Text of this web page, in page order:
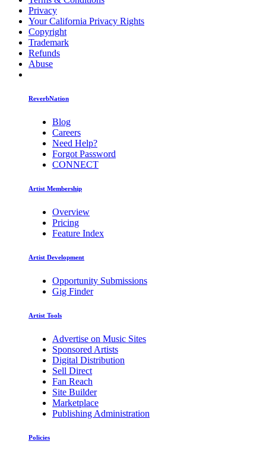
Privacy
Your California Privacy Rights
Copyright
Trademark
Refunds
Abuse
ReverbNation
Blog
Careers
Need Help?
Forgot Password
CONNECT
Artist Membership
Overview
Pricing
Feature Index
Artist Development
Opportunity Submissions
Gig Finder
Artist Tools
Advertise on Music Sites
Sponsored Artists
Digital Distribution
Sell Direct
Fan Reach
Site Builder
Marketplace
Publishing Administration
Policies